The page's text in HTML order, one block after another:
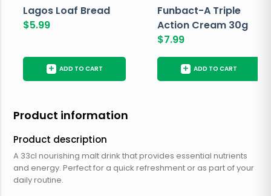
Lagos Loaf Bread
$5.99
+ ADD TO CART
Funbact-A Triple
Action Cream 30g
$7.99
+ ADD TO CART
Product information
Product description
A 33cl nourishing malt drink that provides essential nutrients
and energy. Perfect for a quick refreshment or as part of your
daily routine.